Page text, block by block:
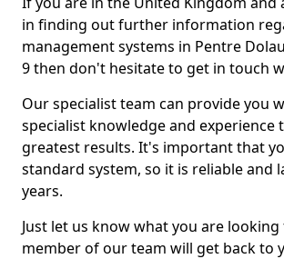
in finding out further information
management systems in Pentre
9 then don't hesitate to get in touch
Our specialist team can provide you
specialist knowledge and experience
greatest results. It's important that
standard system, so it is reliable and
years.
Just let us know what you are looking
member of our team will get back to